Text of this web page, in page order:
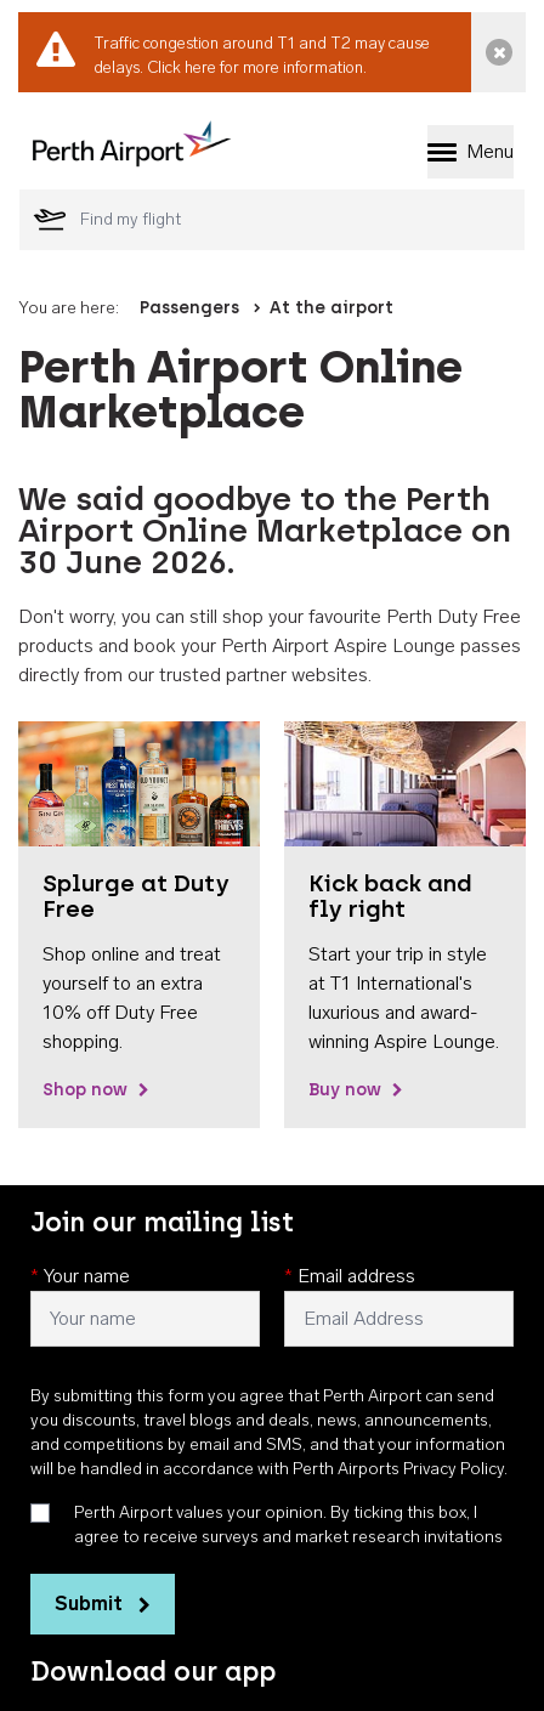
Traffic congestion around T1 and T2 may cause
delays. Click here for more information.
Welcome to Perth
Menu
You are here: Passengers At the airport
Perth Airport Online
Marketplace
We said goodbye to the Perth
Airport Online Marketplace on
30 June 2026.
Don't worry, you can still shop your favourite Perth Duty Free
products and book your Perth Airport Aspire Lounge passes
directly from our trusted partner websites.
Splurge at Duty
Free
Shop online and treat
yourself to an extra
10% off Duty Free
shopping.
Shop now
Kick back and
fly right
Start your trip in style
at T1 International's
luxurious and award-
winning Aspire Lounge.
Buy now
Join our mailing list
* Your name * Email address
By submitting this form you agree that Perth Airport can send
you discounts, travel blogs and deals, news, announcements,
and competitions by email and SMS, and that your information
will be handled in accordance with Perth Airports Privacy Policy.
Perth Airport values your opinion. By ticking this box, I
agree to receive surveys and market research invitations
Submit
Download our app